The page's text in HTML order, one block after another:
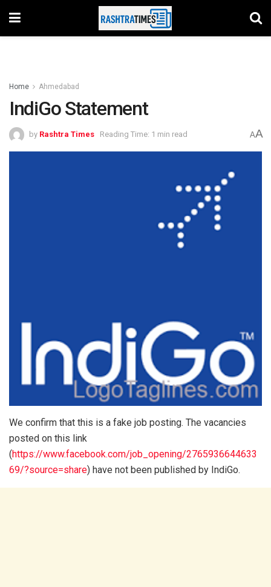
Home Ahmedabad
IndiGo Statement
by Rashtra Times Reading Time: 1 min read AA
We confirm that this is a fake job posting. The vacancies
posted on this link
(https://www.facebook.com/job_opening/2765936644633
69/?source=share) have not been published by IndiGo.